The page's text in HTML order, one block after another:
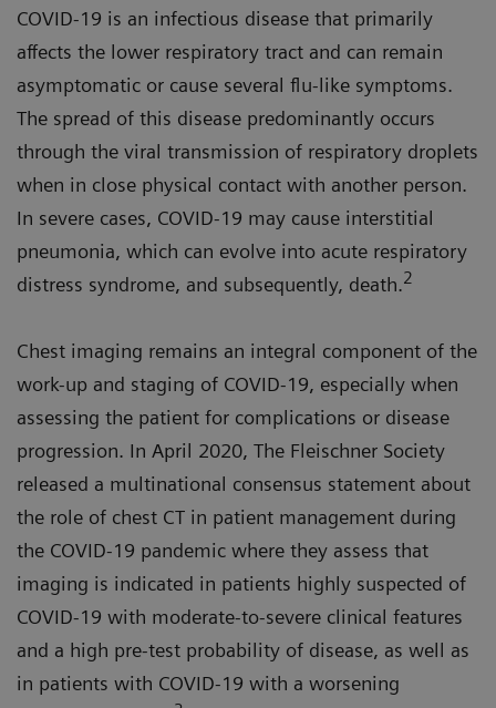
COVID-19 is an infectious disease that primarily
affects the lower respiratory tract and can remain
asymptomatic or cause several flu-like symptoms.
The spread of this disease predominantly occurs
through the viral transmission of respiratory droplets
when in close physical contact with another person.
In severe cases, COVID-19 may cause interstitial
pneumonia, which can evolve into acute respiratory
distress syndrome, and subsequently, death.2
Chest imaging remains an integral component of the
work-up and staging of COVID-19, especially when
assessing the patient for complications or disease
progression. In April 2020, The Fleischner Society
released a multinational consensus statement about
the role of chest CT in patient management during
the COVID-19 pandemic where they assess that
imaging is indicated in patients highly suspected of
COVID-19 with moderate-to-severe clinical features
and a high pre-test probability of disease, as well as
in patients with COVID-19 with a worsening